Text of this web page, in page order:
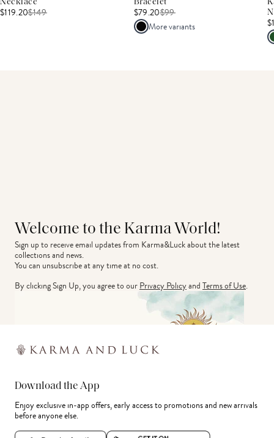
Necklace
$119.20$149
Bracelet
$79.20$99
More variants
Welcome to the Karma World!
Sign up to receive email updates from Karma&Luck about the latest
collections and news.
You can unsubscribe at any time at no cost.
By clicking Sign Up, you agree to ourPrivacy PolicyandTerms of Use.
Download the App
Enjoy exclusive in-app offers, early access to promotions and new arrivals
before anyone else.